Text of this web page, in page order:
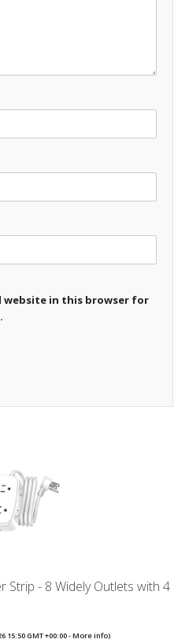
website in this browser for
Strip - 8 Widely Outlets with 4
15:50 GMT +00:00 -More info)